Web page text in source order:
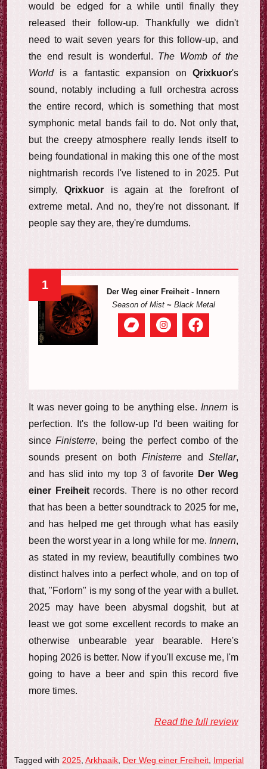
would be edged for a while until finally they
released their follow-up. Thankfully we didn't
need to wait seven years for this follow-up, and
the end result is wonderful. The Womb of the
Worldis a fantastic expansion on Qrixkuor's
sound, notably including a full orchestra across
the entire record, which is something that most
symphonic metal bands fail to do. Not only that,
but the creepy atmosphere really lends itself to
being foundational in making this one of the most
nightmarish records I've listened to in 2025. Put
simply,Qrixkuor is again at the forefront of
extreme metal. And no, they're not dissonant. If
people say they are, they're dumdums.
1
Der Weg einer Freiheit - Innern
Season of Mist~ Black Metal
It was never going to be anything else. Innern is
perfection. It's the follow-up I'd been waiting for
sinceFinisterre, being the perfect combo of the
sounds present on both Finisterre and Stellar,
and has slid into my top 3 of favorite Der Weg
einer Freiheitrecords. There is no other record
that has been a better soundtrack to 2025 for me,
and has helped me get through what has easily
been the worst year in a long while for me. Innern,
as stated in my review, beautifully combines two
distinct halves into a perfect whole, and on top of
that, "Forlorn" is my song of the year with a bullet.
2025 may have been abysmal dogshit, but at
least we got some excellent records to make an
otherwise unbearable year bearable. Here's
hoping 2026 is better. Now if you'll excuse me, I'm
going to have a beer and spin this record five
more times.
Read the full review
Tagged with 2025 Arkhaaik Der Weg einer Freiheit Imperial